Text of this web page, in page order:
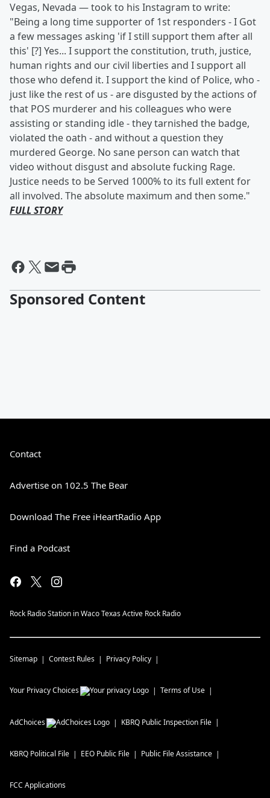
Vegas, Nevada — took to his Instagram to write:
"Being a long time supporter of 1st responders - I Got
a few messages asking 'if I still support them after all
this' [?] Yes... I support the constitution, truth, justice,
human rights and our civil liberties and I support all
those who defend it. I support the kind of Police, who -
just like the rest of us - are disgusted by the actions of
that POS murderer and his colleagues who were
assisting or standing idle - they tarnished the badge,
violated the oath - and without a question they
murdered George. No sane person can watch that
video without disgust and absolute fucking Rage.
Justice needs to be Served 1000% to its full extent for
all involved. The absolute maximum and then some."
FULL STORY
Sponsored Content
Contact
Advertise on 102.5 The Bear
Download The Free iHeartRadio App
Find a Podcast
Rock Radio Station in Waco Texas Active Rock Radio
Sitemap Contest Rules Privacy Policy
Your Privacy Choices Terms of Use
AdChoices KBRQ Public Inspection File
KBRQ Political File EEO Public File Public File Assistance
FCC Applications